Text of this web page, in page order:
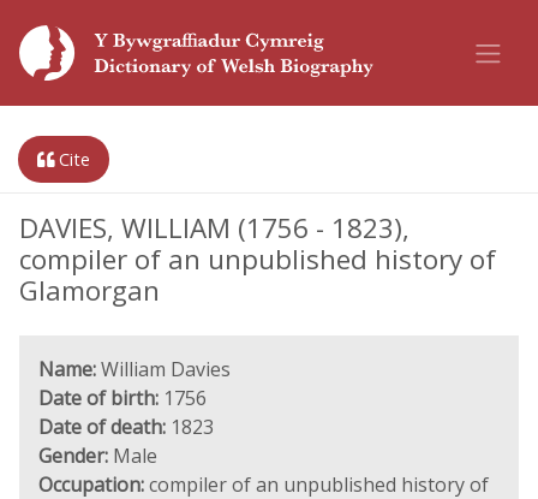
Cite
DAVIES, WILLIAM (1756 - 1823),
compiler of an unpublished history of
Glamorgan
Name:William Davies
Date of birth: 1756
Date of death: 1823
Gender: Male
Occupation:compiler of an unpublished history of